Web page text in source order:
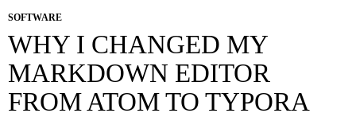
SOFTWARE
WHY I CHANGED MY
MARKDOWN EDITOR
FROM ATOM TO TYPORA